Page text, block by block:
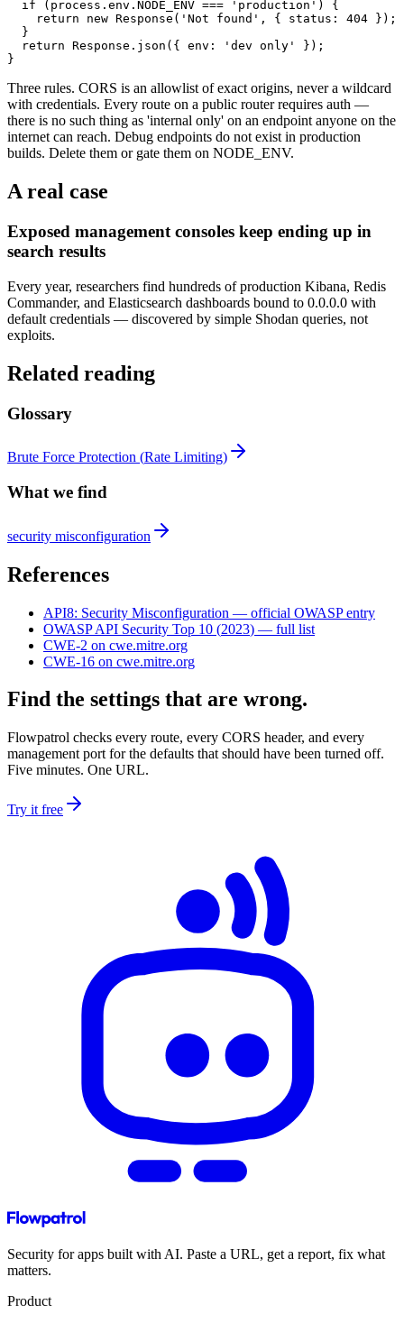
  if (process.env.NODE_ENV === 'production') {
    return new Response('Not found', { status: 404 });
  }
  return Response.json({ env: 'dev only' });
}
Three rules. CORS is an allowlist of exact origins, never a wildcard
with credentials. Every route on a public router requires auth —
there is no such thing as 'internal only' on an endpoint anyone on the
internet can reach. Debug endpoints do not exist in production
builds. Delete them or gate them on NODE_ENV.
A real case
Exposed management consoles keep ending up in
search results
Every year, researchers find hundreds of production Kibana, Redis
Commander, and Elasticsearch dashboards bound to 0.0.0.0 with
default credentials — discovered by simple Shodan queries, not
exploits.
Related reading
Glossary
Brute Force Protection (Rate Limiting)
What we find
security misconfiguration
References
API8: Security Misconfiguration — official OWASP entry
OWASP API Security Top 10 (2023) — full list
CWE-2 on cwe.mitre.org
CWE-16 on cwe.mitre.org
Find the settings that are wrong.
Flowpatrol checks every route, every CORS header, and every
management port for the defaults that should have been turned off.
Five minutes. One URL.
Try it free
Security for apps built with AI. Paste a URL, get a report, fix what
matters.
Product